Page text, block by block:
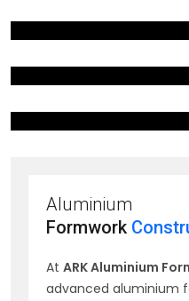
Aluminium
Formwork
At ARK Aluminium
advanced aluminium